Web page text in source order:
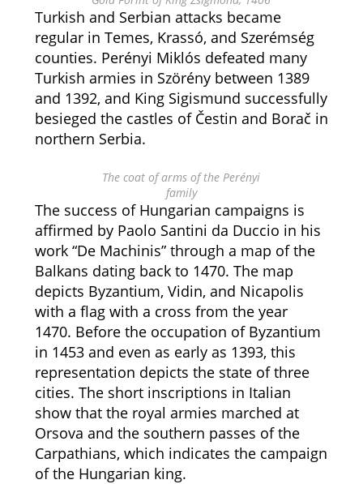
Turkish and Serbian attacks became
regular in Temes, Krassó, and Szerémség
counties. Perényi Miklós defeated many
Turkish armies in Szörény between 1389
and 1392, and King Sigismund successfully
besieged the castles of Čestin and Borač in
northern Serbia.
The coat of arms of the Perényi
family
The success of Hungarian campaigns is
affirmed by Paolo Santini da Duccio in his
work “De Machinis” through a map of the
Balkans dating back to 1470. The map
depicts Byzantium, Vidin, and Nicapolis
with a flag with a cross from the year
1470. Before the occupation of Byzantium
in 1453 and even as early as 1393, this
representation depicts the state of three
cities. The short inscriptions in Italian
show that the royal armies marched at
Orsova and the southern passes of the
Carpathians, which indicates the campaign
of the Hungarian king.